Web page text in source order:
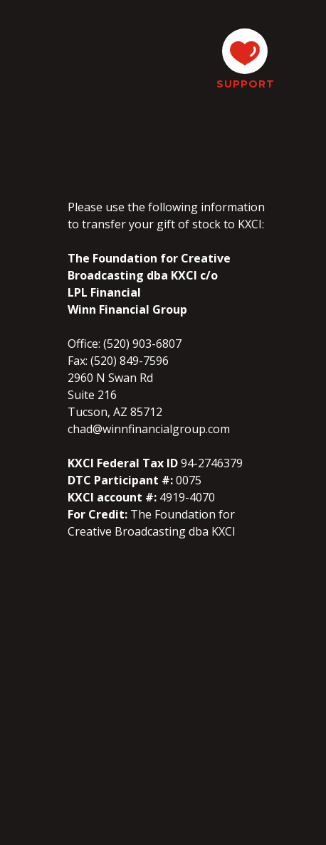
SUPPORT
Please use the following information
to transfer your gift of stock to KXCI:
The Foundation for Creative
Broadcasting dba KXCI c/o
LPL Financial
Winn Financial Group
Office: (520) 903-6807
Fax: (520) 849-7596
2960 N Swan Rd
Suite 216
Tucson, AZ 85712
chad@winnfinancialgroup.com
KXCI Federal Tax ID94-2746379
DTC Participant #:0075
KXCI account #:4919-4070
For Credit: The Foundation for
Creative Broadcasting dba KXCI